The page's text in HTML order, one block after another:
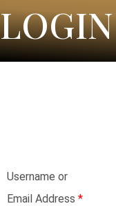
LOGIN
Username or
Email Address *